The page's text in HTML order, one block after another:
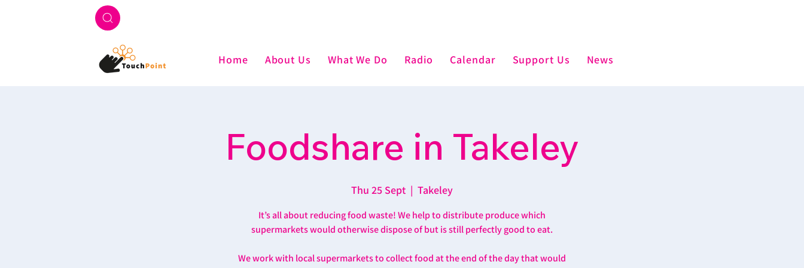
Home About Us What We Do Radio Calendar Support Us News
Foodshare in Takeley
Thu 25 Sept
  |
Takeley
It’s all about reducing food waste! We help to distribute produce which
supermarkets would otherwise dispose of but is still perfectly good to eat.
We work with local supermarkets to collect food at the end of the day that would